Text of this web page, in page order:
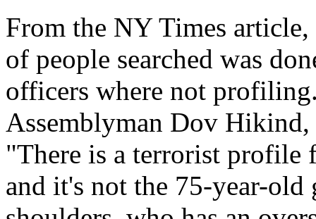
From the NY Times
of people searched was
officers where not
Assemblyman Dov
"There is a terrorist profile
and it's not the 75-year-